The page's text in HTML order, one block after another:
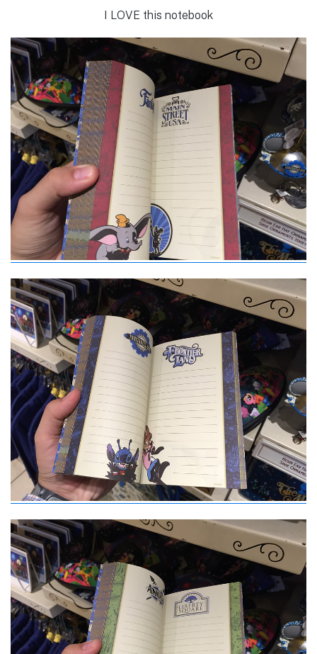
I LOVE this notebook